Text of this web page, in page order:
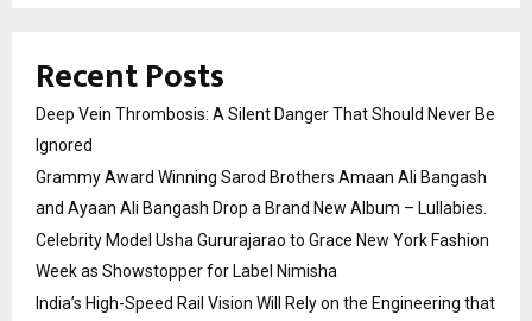
Recent Posts
Deep Vein Thrombosis: A Silent Danger That Should Never Be
Ignored
Grammy Award Winning Sarod Brothers Amaan Ali Bangash
and Ayaan Ali Bangash Drop a Brand New Album – Lullabies.
Celebrity Model Usha Gururajarao to Grace New York Fashion
Week as Showstopper for Label Nimisha
India’s High-Speed Rail Vision Will Rely on the Engineering that